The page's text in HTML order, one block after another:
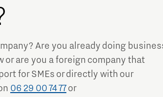
Are you already doing
or are you a foreign company that
for SMEs or directly with our
06 29 00 74 77or